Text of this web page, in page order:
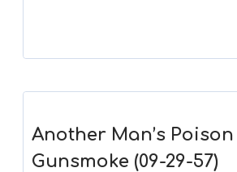
Another Man’s Poison |
Gunsmoke (09-29-57)